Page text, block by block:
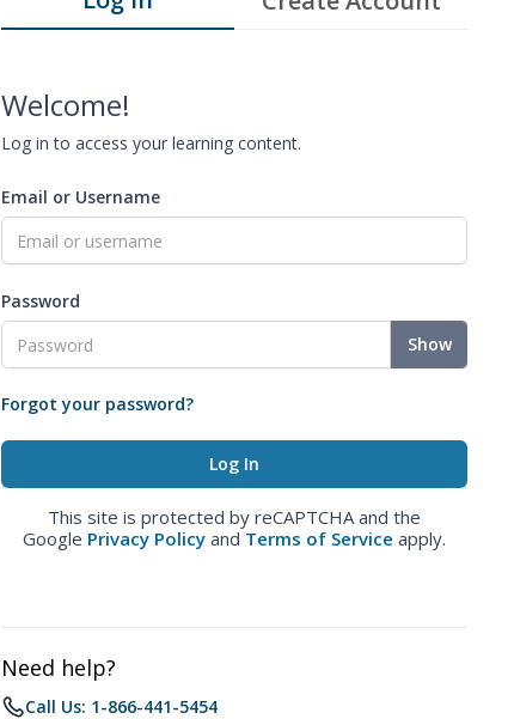
Welcome!
Log in to access your learning content.
Email or Username
Password
Show
Forgot your password?
This site is protected by reCAPTCHA and the
Google Privacy Policy and Terms of Service apply.
Need help?
Call Us: 1-866-441-5454